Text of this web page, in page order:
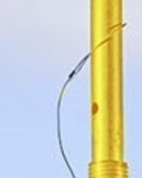
who work together to win work
Alucast, Barkley Plastics,
Mec Com, Muller
Systems and SMT
700 people over 12
will smash the £75m
firms, MAN also
in the form of Start 2
PR and access to latest
from its partnership with